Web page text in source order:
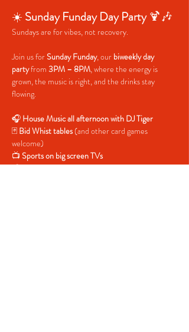
☀️ Sunday Funday Day Party 🍹🎶
Sundays are for vibes, not recovery.
Join us for Sunday Funday, our biweekly day
party from 3PM – 8PM, where the energy is
grown, the music is right, and the drinks stay
flowing.
🎧 House Music all afternoon with DJ Tiger
🃏 Bid Whist tables (and other card games
welcome)
📺 Sports on big screen TVs
🍹 Drink specials all day